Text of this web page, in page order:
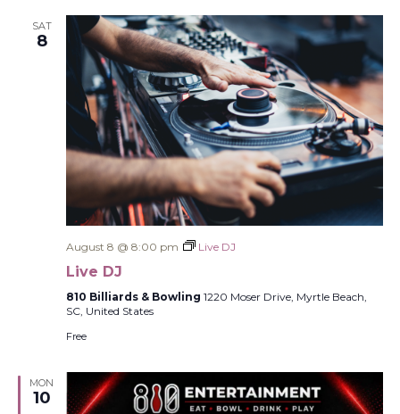
SAT
8
August 8 @ 8:00 pm Live DJ
Live DJ
810 Billiards & Bowling 1220 Moser Drive, Myrtle Beach,
SC, United States
Free
MON
10